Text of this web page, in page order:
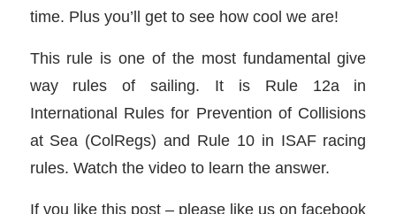
time. Plus you’ll get to see how cool we are!
This rule is one of the most fundamental give
way rules of sailing. It is Rule 12a in
International Rules for Prevention of Collisions
at Sea (ColRegs) and Rule 10 in ISAF racing
rules. Watch the video to learn the answer.
If you like this post – please like us on facebook